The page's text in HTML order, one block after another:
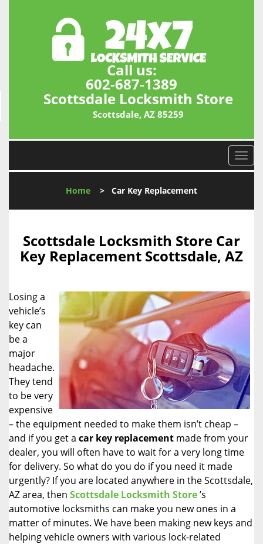
Call us:
602-687-1389
Scottsdale Locksmith Store
Scottsdale, AZ 85259
T
o
l
v
a
n
Home > Car Key Replacement
Scottsdale Locksmith Store Car
Key Replacement Scottsdale, AZ
Losing a
vehicle’s
key can
be a
major
headache.
They tend
to be very
expensive
– the equipment needed to make them isn’t cheap –
and if you get a car key replacement made from your
dealer, you will often have to wait for a very long time
for delivery. So what do you do if you need it made
urgently? If you are located anywhere in the Scottsdale,
AZ area, then Scottsdale Locksmith Store’s
automotive locksmiths can make you new ones in a
matter of minutes. We have been making new keys and
helping vehicle owners with various lock-related